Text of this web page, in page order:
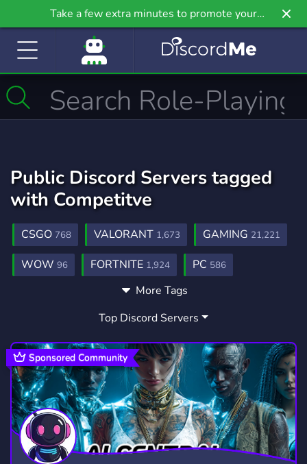
Take a few extra minutes to promote your
community even further on Griv.io, our newest
Public Discord Servers tagged
with Competitve
CSGO 768 VALORANT 1,673 GAMING 21,221
WOW 96 FORTNITE 1,924 PC 586
OVERWATCH454
FINDATEAMMATE
More Tags
Top Discord Servers
Sponsored Community